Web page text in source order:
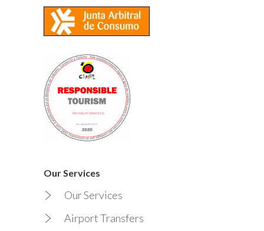
Our Services
Our Services
Airport Transfers